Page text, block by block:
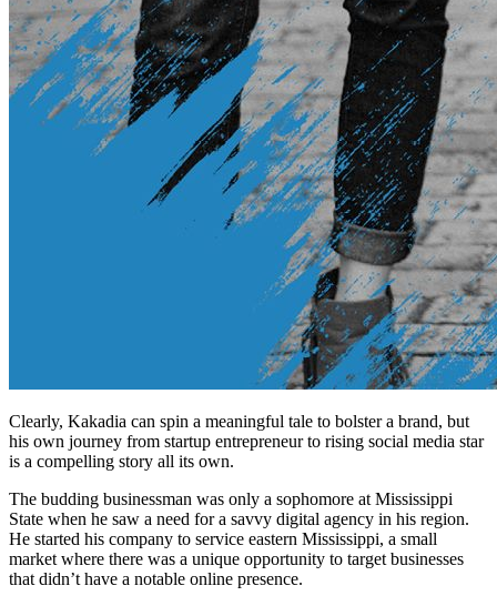
Clearly, Kakadia can spin a meaningful tale to bolster a brand, but
his own journey from startup entrepreneur to rising social media star
is a compelling story all its own.
The budding businessman was only a sophomore at Mississippi
State when he saw a need for a savvy digital agency in his region.
He started his company to service eastern Mississippi, a small
market where there was a unique opportunity to target businesses
that didn’t have a notable online presence.